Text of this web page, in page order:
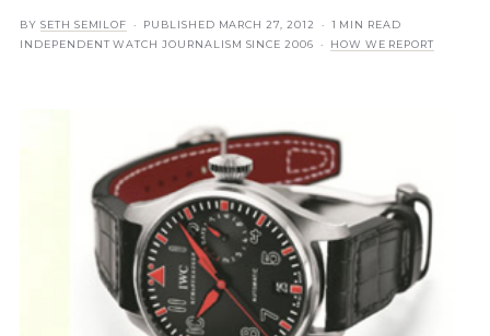
BY SETH SEMILOF · PUBLISHED MARCH 27, 2012
· 1 MIN READ
INDEPENDENT WATCH JOURNALISM SINCE 2006 ·
HOW WE REPORT